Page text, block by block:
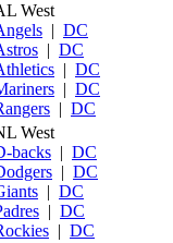
West
| DC
| DC
| DC
| DC
| DC
West
backs | DC
| DC
| DC
| DC
| DC